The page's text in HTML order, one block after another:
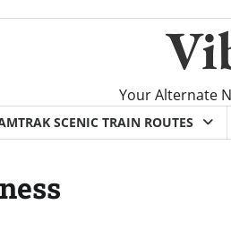
Your Alternate
SCENIC TRAIN ROUTES